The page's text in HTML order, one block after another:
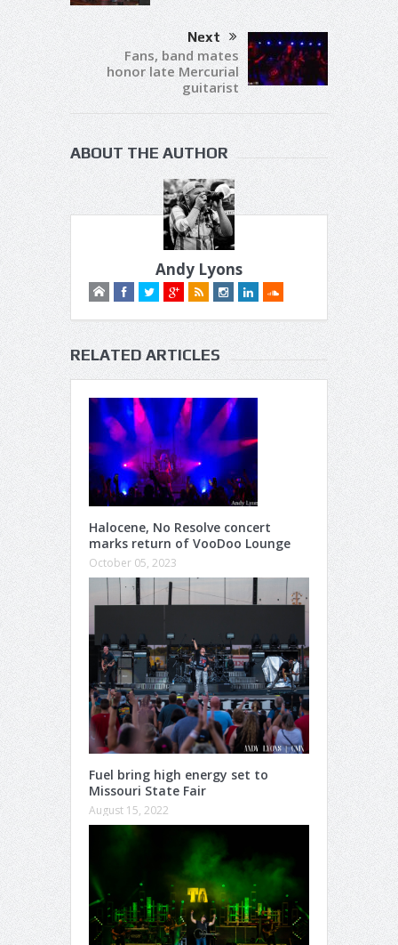
Next
Fans, band mates
honor late Mercurial
guitarist
ABOUT THE AUTHOR
Andy Lyons
RELATED ARTICLES
Halocene, No Resolve concert
marks return of VooDoo Lounge
October 05, 2023
Fuel bring high energy set to
Missouri State Fair
August 15, 2022